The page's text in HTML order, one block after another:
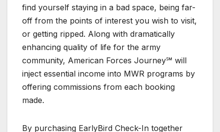
find yourself staying in a bad space, being far-
off from the points of interest you wish to visit,
or getting ripped. Along with dramatically
enhancing quality of life for the army
community, American Forces Journey℠ will
inject essential income into MWR programs by
offering commissions from each booking
made.
By purchasing EarlyBird Check-In together